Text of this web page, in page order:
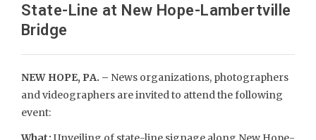
State-Line at New Hope-Lambertville
Bridge
NEW HOPE, PA. – News organizations, photographers
and videographers are invited to attend the following
event: